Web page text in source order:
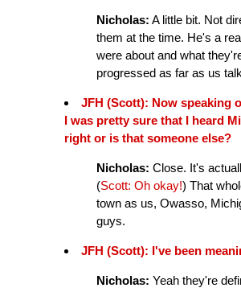
Nicholas: A little bit. Not
them at the time. He's a
were about and what
progressed as far as us
JFH (Scott): Now speaking
I was pretty sure that I heard
right or is that someone else?
Nicholas: Close. It's
(Scott: Oh okay!) That
town as us, Owasso,
guys.
JFH (Scott): I've been
Nicholas: Yeah they're